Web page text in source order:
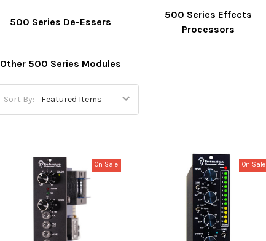
500 Series De-Essers
500 Series Effects
Processors
Other 500 Series Modules
Sort By:
On Sale On Sale